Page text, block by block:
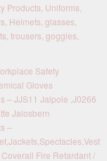
Products, Uniforms,
Helmets, glasses,
trousers, goggles,
Safety
Gloves
– JJS11 Jalpole ,J0266
Jalosbern
–
Fire Retardant /